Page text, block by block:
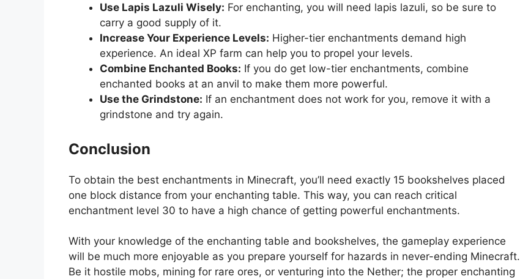
Use Lapis Lazuli Wisely: For enchanting, you will need lapis lazuli, so be sure to
carry a good supply of it.
Increase Your Experience Levels: Higher-tier enchantments demand high
experience. An ideal XP farm can help you to propel your levels.
Combine Enchanted Books: If you do get low-tier enchantments, combine
enchanted books at an anvil to make them more powerful.
Use the Grindstone: If an enchantment does not work for you, remove it with a
grindstone and try again.
Conclusion
To obtain the best enchantments in Minecraft, you’ll need exactly 15 bookshelves placed
one block distance from your enchanting table. This way, you can reach critical
enchantment level 30 to have a high chance of getting powerful enchantments.
With your knowledge of the enchanting table and bookshelves, the gameplay experience
will be much more enjoyable as you prepare yourself for hazards in never-ending Minecraft.
Be it hostile mobs, mining for rare ores, or venturing into the Nether; the proper enchanting